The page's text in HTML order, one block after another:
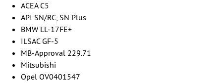
ACEA C5
API SN/RC, SN Plus
BMW LL-17FE+
ILSAC GF-5
MB-Approval 229.71
Mitsubishi
Opel OV0401547